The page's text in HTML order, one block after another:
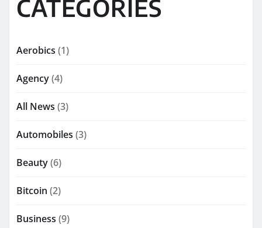
CATEGORIES
Aerobics (1)
Agency(4)
All News (3)
Automobiles (3)
Beauty(6)
Bitcoin (2)
Business (9)